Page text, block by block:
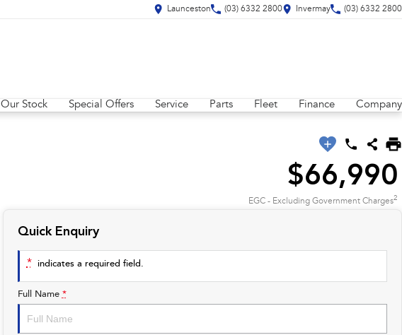
Launceston (03) 6332 2800 Invermay (03) 6332 2800
Our Stock Special Offers Service Parts Fleet Finance Company
$66,990
EGC - Excluding Government Charges2
Quick Enquiry
* indicates a required field.
Full Name *